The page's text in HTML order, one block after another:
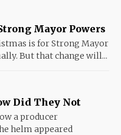
Mayor Powers
is for Strong Mayor
But that change will...
Did They Not
a producer
helm appeared